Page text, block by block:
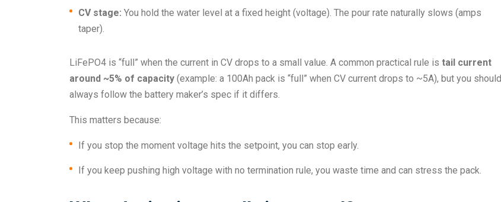
CV stage: You hold the water level at a fixed height (voltage). The pour rate naturally slows (amps
taper).
LiFePO4 is “full” when the current in CV drops to a small value. A common practical rule is tail current
around ~5% of capacity (example: a 100Ah pack is “full” when CV current drops to ~5A), but you should
always follow the battery maker’s spec if it differs.
This matters because:
If you stop the moment voltage hits the setpoint, you can stop early.
If you keep pushing high voltage with no termination rule, you waste time and can stress the pack.